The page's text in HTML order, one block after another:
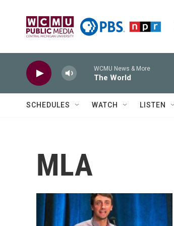
WCMU News & More
The World
SCHEDULES WATCH LISTEN
MLA